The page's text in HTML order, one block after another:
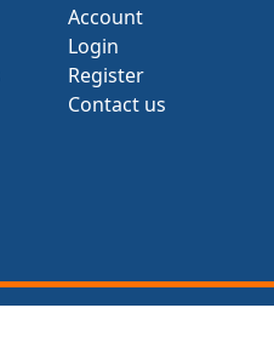
Account
Login
Register
Contact us